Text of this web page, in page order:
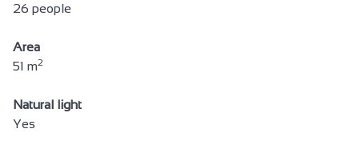
26 people
Area
51 m2
Natural light
Yes